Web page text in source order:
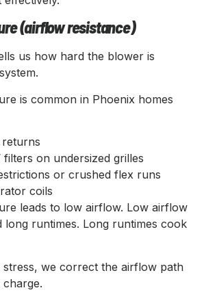
(airflow resistance)
us how hard the blower is
is common in Phoenix homes
returns
filters on undersized grilles
or crushed flex runs
coils
leads to low airflow. Low airflow
long runtimes. Long runtimes cook
we correct the airflow path